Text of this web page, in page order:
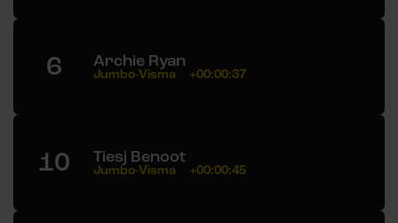
6 Archie Ryan
Jumbo-Visma +00:00:37
10 Tiesj Benoot
Jumbo-Visma +00:00:45